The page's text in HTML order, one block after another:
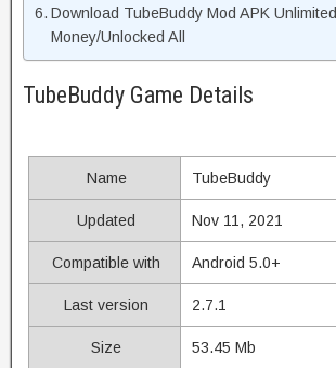
Download TubeBuddy Mod APK Unlimited
Money/Unlocked All
TubeBuddy Game Details
Name TubeBuddy
Updated Nov 11, 2021
Compatible with Android 5.0+
Last version 2.7.1
Size 53.45 Mb